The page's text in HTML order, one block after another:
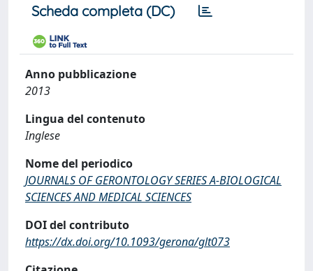
Scheda completa (DC)
Anno pubblicazione
2013
Lingua del contenuto
Inglese
Nome del periodico
JOURNALS OF GERONTOLOGY SERIES A-BIOLOGICAL
SCIENCES AND MEDICAL SCIENCES
DOI del contributo
https://dx.doi.org/10.1093/gerona/glt073